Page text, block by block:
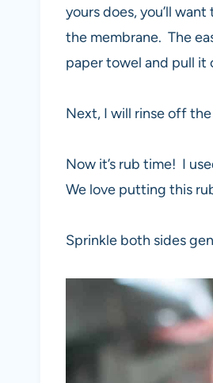
yours does, you’ll
the membrane. The
paper towel and pull it
Next, I will rinse off
Now it’s rub time! I
We love putting this
Sprinkle both sides